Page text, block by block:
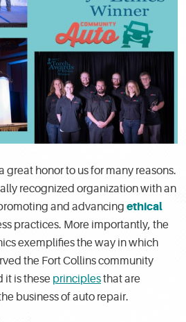
great honor to us for many reasons.
recognized organization with an
and advancing ethical
practices. More importantly, the
exemplifies the way in which
the Fort Collins community
it is these principlesthat are
business of auto repair.